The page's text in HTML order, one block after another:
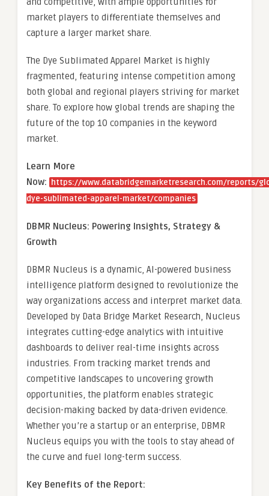
market players to differentiate themselves and
capture a larger market share.
The Dye Sublimated Apparel Market is highly
fragmented, featuring intense competition among
both global and regional players striving for market
share. To explore how global trends are shaping the
future of the top 10 companies in the keyword
market.
Learn More
Now: https://www.databridgemarketresearch.com/reports/
dye-sublimated-apparel-market/companies
DBMR Nucleus: Powering Insights, Strategy &
Growth
DBMR Nucleus is a dynamic, AI-powered business
intelligence platform designed to revolutionize the
way organizations access and interpret market data.
Developed by Data Bridge Market Research, Nucleus
integrates cutting-edge analytics with intuitive
dashboards to deliver real-time insights across
industries. From tracking market trends and
competitive landscapes to uncovering growth
opportunities, the platform enables strategic
decision-making backed by data-driven evidence.
Whether you’re a startup or an enterprise, DBMR
Nucleus equips you with the tools to stay ahead of
the curve and fuel long-term success.
Key Benefits of the Report: